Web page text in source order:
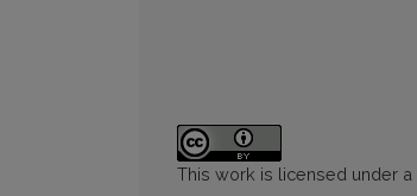
This work is licensed under a